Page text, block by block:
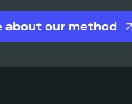
about our method